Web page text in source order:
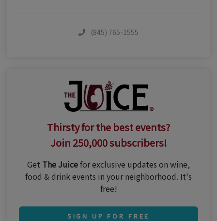
(845) 765-1555
Thirsty for the best events?
Join 250,000 subscribers!
Get The Juicefor exclusive updates on wine,
food & drink events in your neighborhood. It's
free!
SIGN UP FOR FREE